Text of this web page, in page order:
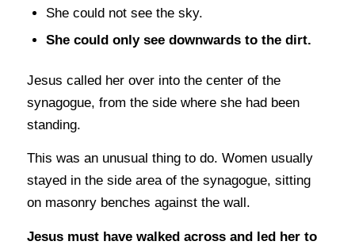
She could not see the sky.
She could only see downwards to the dirt.
Jesus called her over into the center of the
synagogue, from the side where she had been
standing.
This was an unusual thing to do. Women usually
stayed in the side area of the synagogue, sitting
on masonry benches against the wall.
Jesus must have walked across and led her to